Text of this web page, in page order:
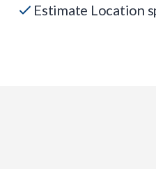
Estimate Location